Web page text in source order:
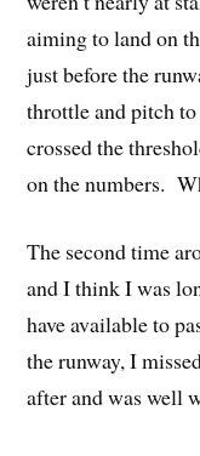
aiming to land on
just before the
throttle and pitch
crossed the
on the numbers.
The second time
and I think I was
have available to
the runway, I
after and was